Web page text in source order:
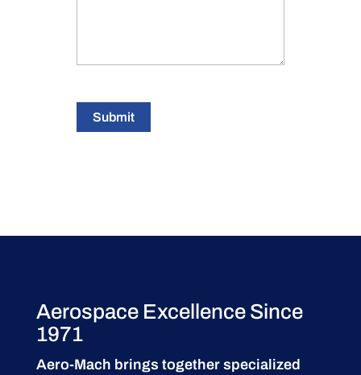
Submit
Aerospace Excellence Since
1971
Aero-Mach brings together specialized